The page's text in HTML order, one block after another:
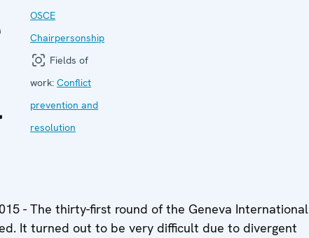
OSCE
Chairpersonship
Fields of
work: Conflict
prevention and
resolution
- The thirty-first round of the Geneva International
It turned out to be very difficult due to divergent